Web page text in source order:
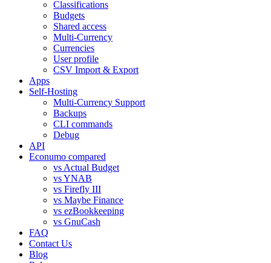
Classifications
Budgets
Shared access
Multi-Currency
Currencies
User profile
CSV Import & Export
Apps
Self-Hosting
Multi-Currency Support
Backups
CLI commands
Debug
API
Econumo compared
vs Actual Budget
vs YNAB
vs Firefly III
vs Maybe Finance
vs ezBookkeeping
vs GnuCash
FAQ
Contact Us
Blog